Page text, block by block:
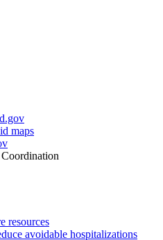
maps
resources
avoidable hospitalizations